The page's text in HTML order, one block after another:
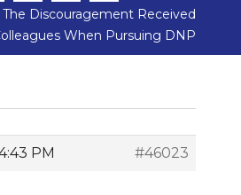
The Discouragement Received
When Pursuing DNP
PM
#46023